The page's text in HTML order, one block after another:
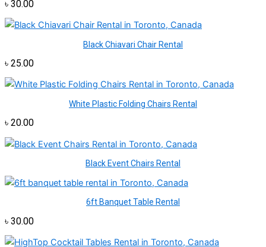
৳ 30.00
Black Chiavari Chair Rental
৳ 25.00
White Plastic Folding Chairs Rental
৳ 20.00
Black Event Chairs Rental
6ft Banquet Table Rental
৳ 30.00